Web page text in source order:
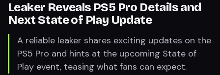
Leaker Reveals PS5 Pro Details and
Next State of Play Update
A reliable leaker shares exciting updates on the
PS5 Pro and hints at the upcoming State of
Play event, teasing what fans can expect.